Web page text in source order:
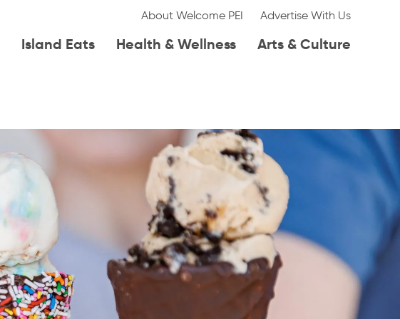
About Welcome PEI Advertise With Us
Island Eats Health & Wellness Arts & Culture